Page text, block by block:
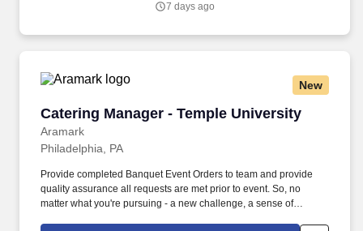
7 days ago
New
Catering Manager - Temple University
Aramark
Catering Manager - Temple University
Philadelphia, PA
Provide completed Banquet Event Orders to team and provide
quality assurance all requests are met prior to event. So, no
matter what you're pursuing - a new challenge, a sense of